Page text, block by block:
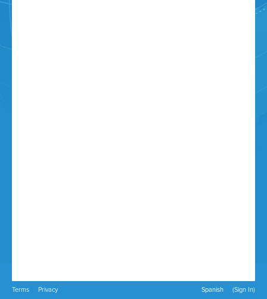
Terms Privacy Spanish (Sign In)